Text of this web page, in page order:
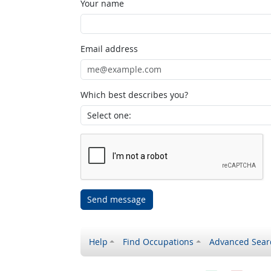
Your name
Email address
Which best describes you?
Send message
Help Find Occupations Advanced